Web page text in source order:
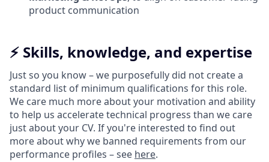
product communication
⚡️ Skills, knowledge, and expertise
Just so you know – we purposefully did not create a
standard list of minimum qualifications for this role.
We care much more about your motivation and ability
to help us accelerate technical progress than we care
just about your CV. If you're interested to find out
more about why we banned requirements from our
performance profiles – see here.